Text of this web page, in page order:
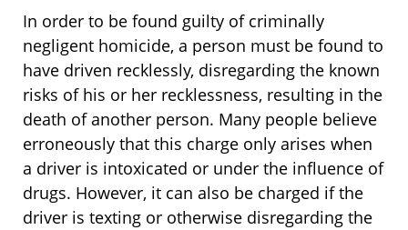
In order to be found guilty of criminally
negligent homicide, a person must be found to
have driven recklessly, disregarding the known
risks of his or her recklessness, resulting in the
death of another person. Many people believe
erroneously that this charge only arises when
a driver is intoxicated or under the influence of
drugs. However, it can also be charged if the
driver is texting or otherwise disregarding the